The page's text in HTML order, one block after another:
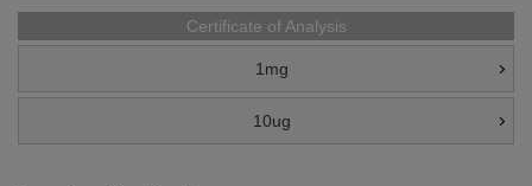
Certificate of Analysis
1mg
10ug